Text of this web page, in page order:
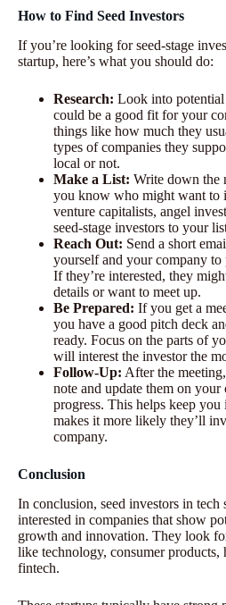
How to Find Seed Investors
If you’re looking for seed-stage
startup, here’s what you should do:
Research: Look into
could be a good fit for your
things like how much they
types of companies they
local or not.
Make a List: Write down the
you know who might want to
venture capitalists, angel
seed-stage investors to your
Reach Out: Send a short
yourself and your company to
If they’re interested, they
details or want to meet up.
Be Prepared: If you get a
you have a good pitch deck
ready. Focus on the parts of
will interest the investor the
Follow-Up: After the
note and update them on your
progress. This helps keep
makes it more likely they’ll
company.
Conclusion
In conclusion, seed investors in tech
interested in companies that show
growth and innovation. They look
like technology, consumer products,
fintech.